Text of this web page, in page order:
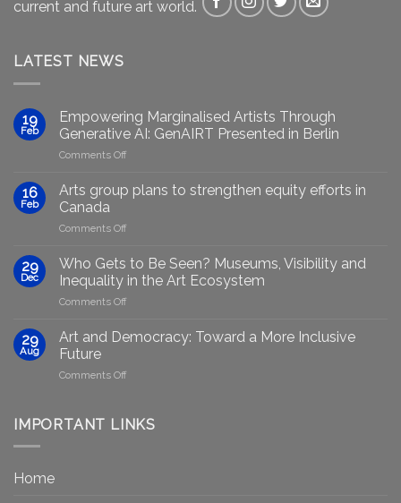
current and future art world.
LATEST NEWS
19
Feb
Empowering Marginalised Artists Through
Generative AI: GenAIRT Presented in Berlin
Comments Offon
Marginalised
Artists
Generative
GenAIRT
Presented
16
Feb
Arts group plans to strengthen equity efforts in
Canada
Comments Offon
group
plans
to
strengthen
efforts
29
Dec
Who Gets to Be Seen? Museums, Visibility and
Inequality in the Art Ecosystem
Comments Offon
to
Seen?
and
29
Aug
Art and Democracy: Toward a More Inclusive
Future
Comments Offon
Democracy:
IMPORTANT LINKS
Home